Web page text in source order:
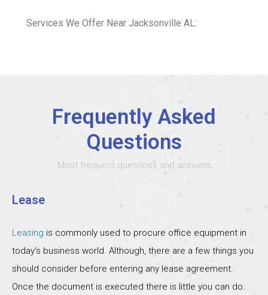
Services We Offer Near Jacksonville AL:
Frequently Asked
Questions
Most frequent questions and answers
Lease
Leasing is commonly used to procure office equipment in
today’s business world. Although, there are a few things you
should consider before entering any lease agreement.
Once the document is executed there is little you can do.